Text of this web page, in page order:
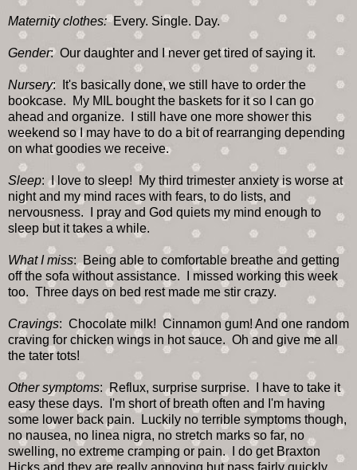
Maternity clothes:Every. Single. Day.
Gender: Our daughter and I never get tired of saying it.
Nursery: It's basically done, we still have to order the
bookcase. My MIL bought the baskets for it so I can go
ahead and organize. I still have one more shower this
weekend so I may have to do a bit of rearranging depending
on what goodies we receive.
Sleep: I love to sleep! My third trimester anxiety is worse at
night and my mind races with fears, to do lists, and
nervousness. I pray and God quiets my mind enough to
sleep but it takes a while.
What I miss: Being able to comfortable breathe and getting
off the sofa without assistance. I missed working this week
too. Three days on bed rest made me stir crazy.
Cravings: Chocolate milk! Cinnamon gum! And one random
craving for chicken wings in hot sauce. Oh and give me all
the tater tots!
Other symptoms: Reflux, surprise surprise. I have to take it
easy these days. I'm short of breath often and I'm having
some lower back pain. Luckily no terrible symptoms though,
no nausea, no linea nigra, no stretch marks so far, no
swelling, no extreme cramping or pain. I do get Braxton
Hicks and they are really annoying but pass fairly quickly.